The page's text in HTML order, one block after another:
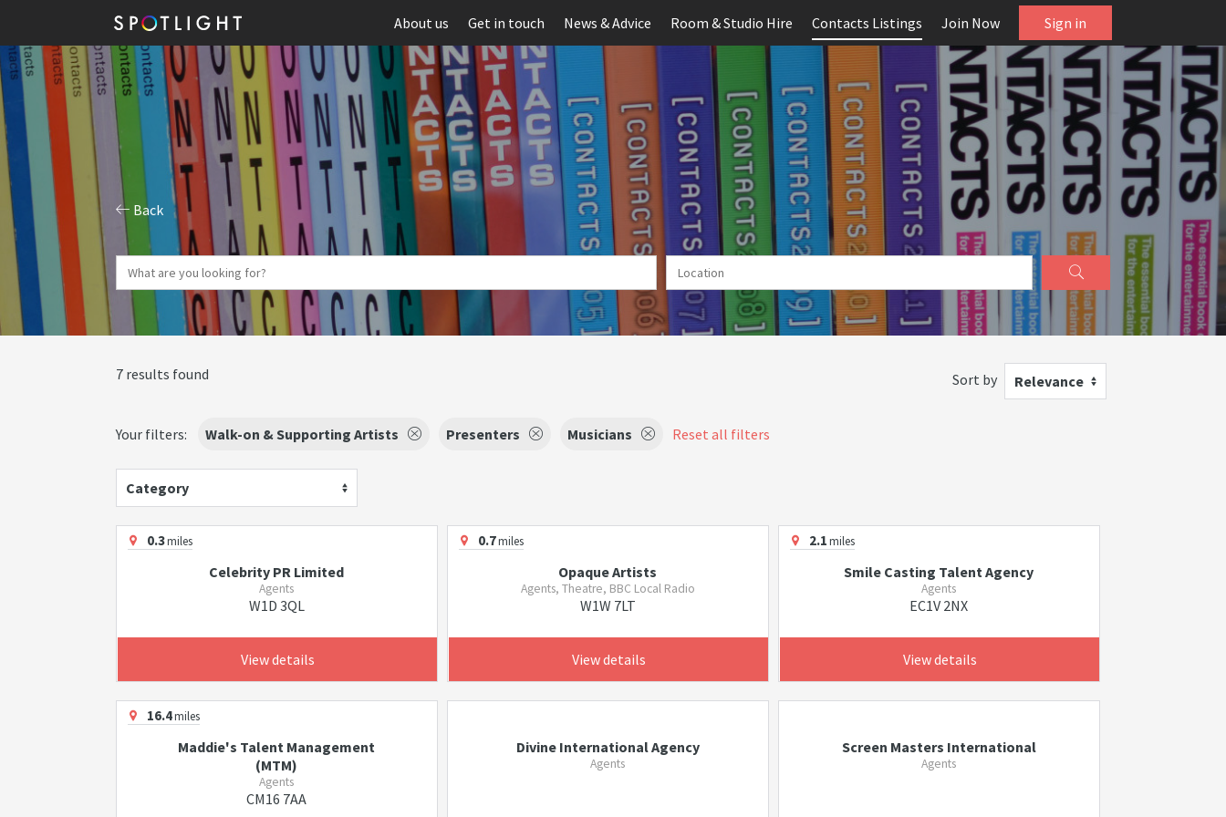
About us Get in touch News & Advice Room & Studio Hire Contacts Listings Join Now Sign in
Back
7 results found Sort by Relevance
Your filters: Walk-on & Supporting Artists Presenters Musicians Reset all filters
Category
0.3miles
Celebrity PR Limited
Agents
W1D 3QL
View details
0.7miles
Opaque Artists
Agents, Theatre, BBC Local Radio
W1W 7LT
View details
2.1miles
Smile Casting Talent Agency
Agents
EC1V 2NX
View details
16.4miles
Maddie's Talent Management
(MTM)
Agents
CM16 7AA
Divine International Agency
Agents
Screen Masters International
Agents